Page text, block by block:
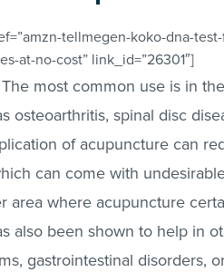
tellmegen-koko-dna-
at-no-cost” link_id=”26301″]
most common use is in
osteoarthritis, spinal disc
of acupuncture can
can come with
area where acupuncture
also been shown to help in
gastrointestinal disorders,